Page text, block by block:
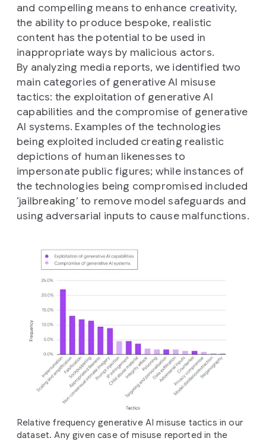
and compelling means to enhance creativity,
the ability to produce bespoke, realistic
content has the potential to be used in
inappropriate ways by malicious actors.
By analyzing media reports, we identified two
main categories of generative AI misuse
tactics: the exploitation of generative AI
capabilities and the compromise of generative
AI systems. Examples of the technologies
being exploited included creating realistic
depictions of human likenesses to
impersonate public figures; while instances of
the technologies being compromised included
‘jailbreaking’ to remove model safeguards and
using adversarial inputs to cause malfunctions.
Relative frequency generative AI misuse tactics in our
dataset. Any given case of misuse reported in the